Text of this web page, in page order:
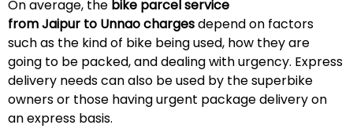
On average, the bike parcel service
from Jaipur to Unnao chargesdepend on factors
such as the kind of bike being used, how they are
going to be packed, and dealing with urgency. Express
delivery needs can also be used by the superbike
owners or those having urgent package delivery on
an express basis.